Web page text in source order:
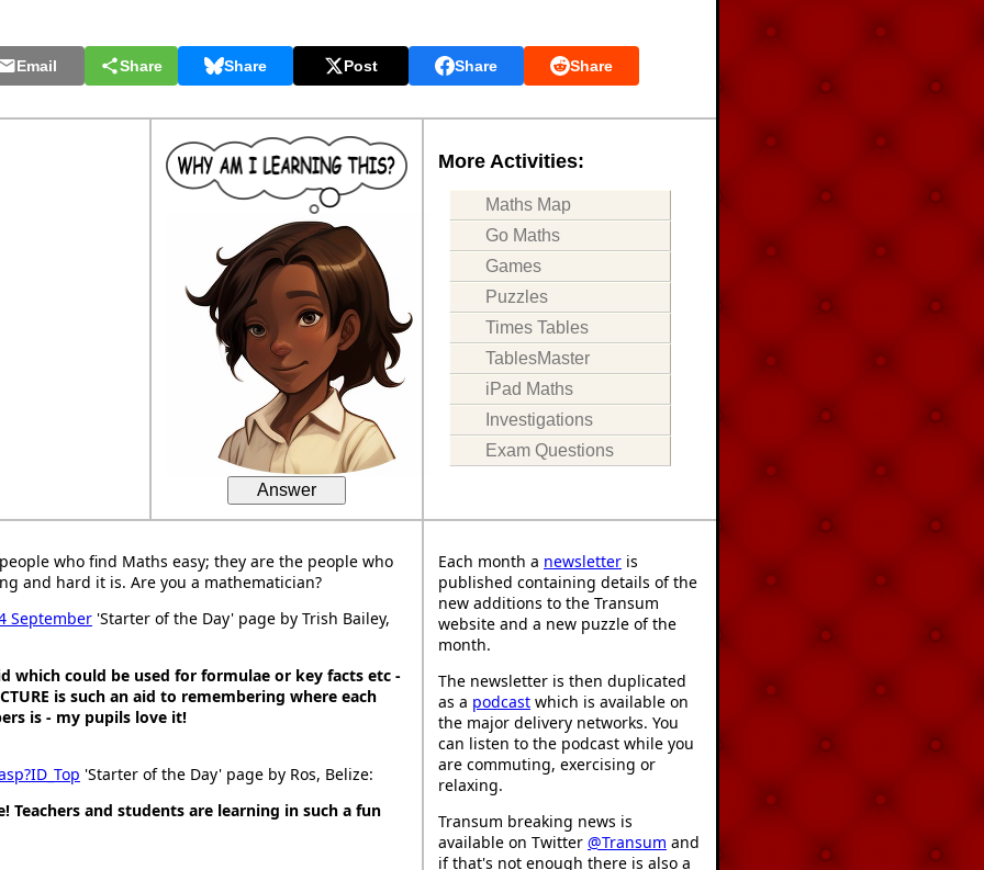
Email Share Share Post Share Share
Answer
More Activities:
Maths Map
Go Maths
Games
Puzzles
Times Tables
TablesMaster
iPad Maths
Investigations
Exam Questions
who find Maths easy; they are the people who
and hard it is. Are you a mathematician?
September 'Starter of the Day' page by Trish Bailey,
which could be used for formulae or key facts etc -
is such an aid to remembering where each
is - my pupils love it!
'Starter of the Day' page by Ros, Belize:
Teachers and students are learning in such a fun
Each month a newsletter is
published containing details of the
new additions to the Transum
website and a new puzzle of the
month.
The newsletter is then duplicated
as a podcast which is available on
the major delivery networks. You
can listen to the podcast while you
are commuting, exercising or
relaxing.
Transum breaking news is
available on Twitter @Transum and
if that's not enough there is also a